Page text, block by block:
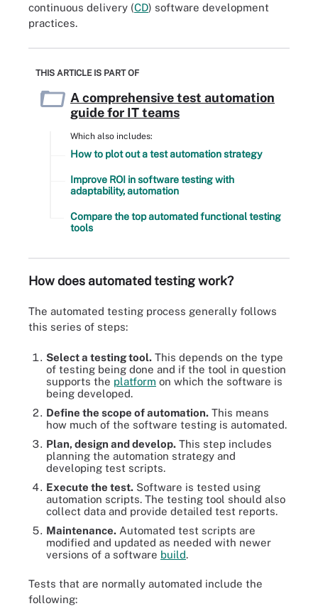
continuous delivery (CD) software development
practices.
THIS ARTICLE IS PART OF
A comprehensive test automation
guide for IT teams
Which also includes:
How to plot out a test automation strategy
Improve ROI in software testing with
adaptability, automation
Compare the top automated functional testing
tools
How does automated testing work?
The automated testing process generally follows
this series of steps:
Select a testing tool. This depends on the type
of testing being done and if the tool in question
supports the platform on which the software is
being developed.
Define the scope of automation. This means
how much of the software testing is automated.
Plan, design and develop. This step includes
planning the automation strategy and
developing test scripts.
Execute the test. Software is tested using
automation scripts. The testing tool should also
collect data and provide detailed test reports.
Maintenance. Automated test scripts are
modified and updated as needed with newer
versions of a software build.
Tests that are normally automated include the
following: